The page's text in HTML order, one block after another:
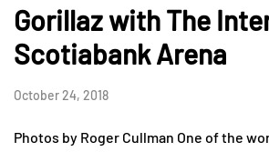
Gorillaz with The
Scotiabank Arena
October 24, 2018
Photos by Roger Cullman One of the